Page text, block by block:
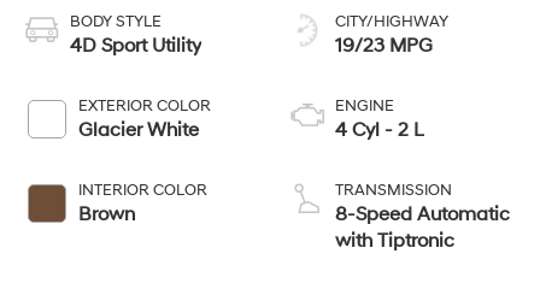
BODY STYLE
4D Sport Utility
EXTERIOR COLOR
Glacier White
INTERIOR COLOR
Brown
CITY/HIGHWAY
19/23 MPG
ENGINE
4 Cyl - 2 L
TRANSMISSION
8-Speed Automatic
with Tiptronic